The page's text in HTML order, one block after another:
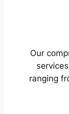
Our
ranging